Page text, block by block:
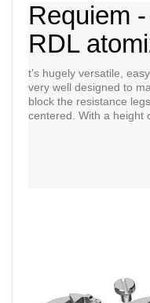
Requiem
RDL
t’s hugely versatile,
very well designed to
block the resistance
centered. With a height